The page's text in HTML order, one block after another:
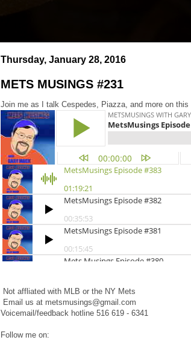
Thursday, January 28, 2016
METS MUSINGS #231
Join me as I talk Cespedes, Piazza, and more on
Not affliated with MLB or the NY Mets
Email us at metsmusings@gmail.com
Voicemail/feedback hotline 516 619 - 6341
Follow me on: